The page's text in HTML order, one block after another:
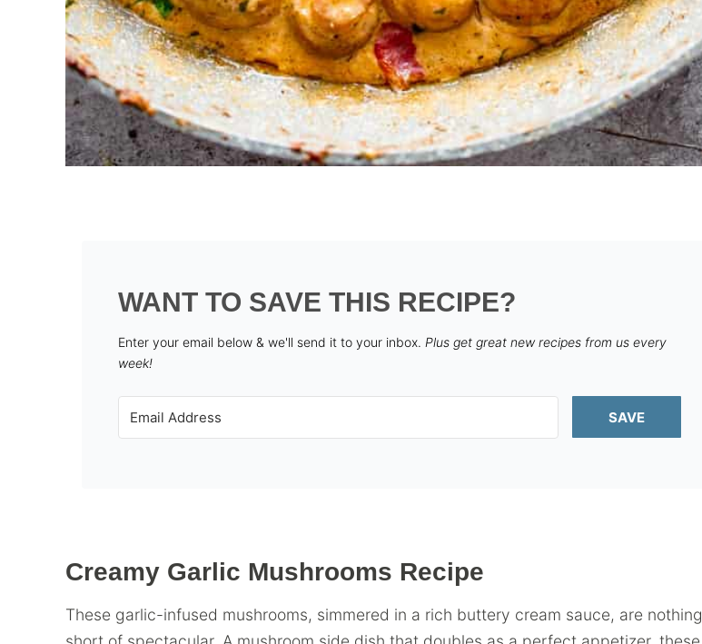
WANT TO SAVE THIS RECIPE?
Enter your email below & we'll send it to your inbox. Plus get great new recipes from us every
week!
SAVE
Creamy Garlic Mushrooms Recipe
These garlic-infused mushrooms, simmered in a rich buttery cream sauce, are nothing